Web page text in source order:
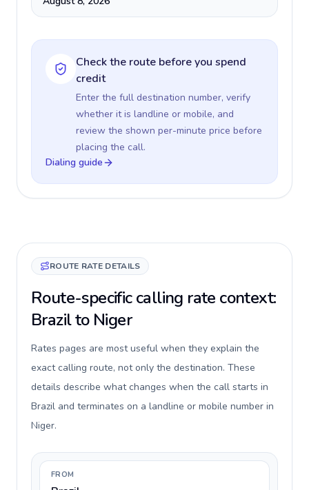
Check the route before you spend
credit
Enter the full destination number, verify
whether it is landline or mobile, and
review the shown per-minute price before
placing the call.
Dialing guide
ROUTE RATE DETAILS
Route-specific calling rate context:
Brazil to Niger
Rates pages are most useful when they explain the
exact calling route, not only the destination. These
details describe what changes when the call starts in
Brazil and terminates on a landline or mobile number in
Niger.
FROM